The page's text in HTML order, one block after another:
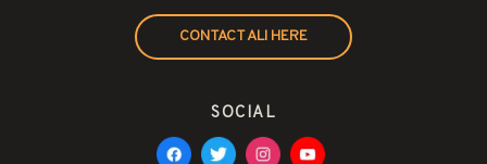
CONTACT ALI HERE
SOCIAL